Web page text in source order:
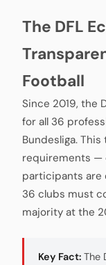
The DFL
Football
Since 2019, the
for all 36
Bundesliga.
requirements —
participants are
36 clubs must
majority at the
Key Fact: The